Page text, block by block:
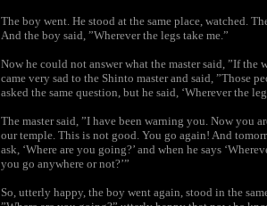
The boy went. He stood at the same place, watched.
And the boy said, ”Wherever the legs take me.”
Now he could not answer what the master said, ”If
came very sad to the Shinto master and said, ”Those
asked the same question, but he said, ‘Wherever the
The master said, ”I have been warning you. Now you
our temple. This is not good. You go again! And
ask, ‘Where are you going?’ and when he says
you go anywhere or not?’”
So, utterly happy, the boy went again, stood in the